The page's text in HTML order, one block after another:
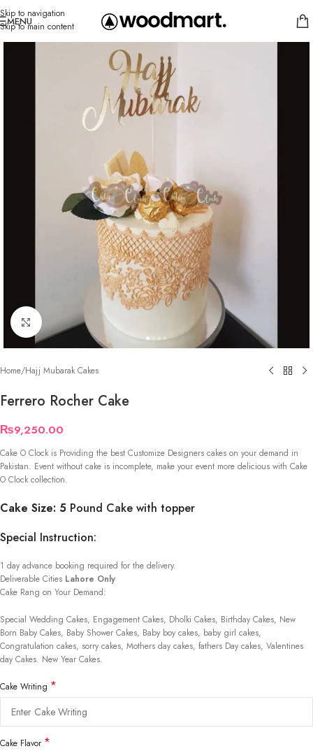
Skip to navigation
Skip to main content
MENU
Click to enlarge
Home/Hajj Mubarak Cakes
Ferrero Rocher Cake
₨9,250.00
Cake O Clock is Providing the best Customize Designers cakes on your demand in
Pakistan. Event without cake is incomplete, make your event more delicious with Cake
O Clock collection.
Cake Size: 5 Pound Cake with topper
Special Instruction:
1 day advance booking required for the delivery.
Deliverable Cities Lahore Only
Cake Rang on Your Demand:
Special Wedding Cakes, Engagement Cakes, Dholki Cakes, Birthday Cakes, New
Born Baby Cakes, Baby Shower Cakes, Baby boy cakes, baby girl cakes,
Congratulation cakes, sorry cakes, Mothers day cakes, fathers Day cakes, Valentines
day Cakes. New Year Cakes.
Cake Writing *
Cake Flavor *